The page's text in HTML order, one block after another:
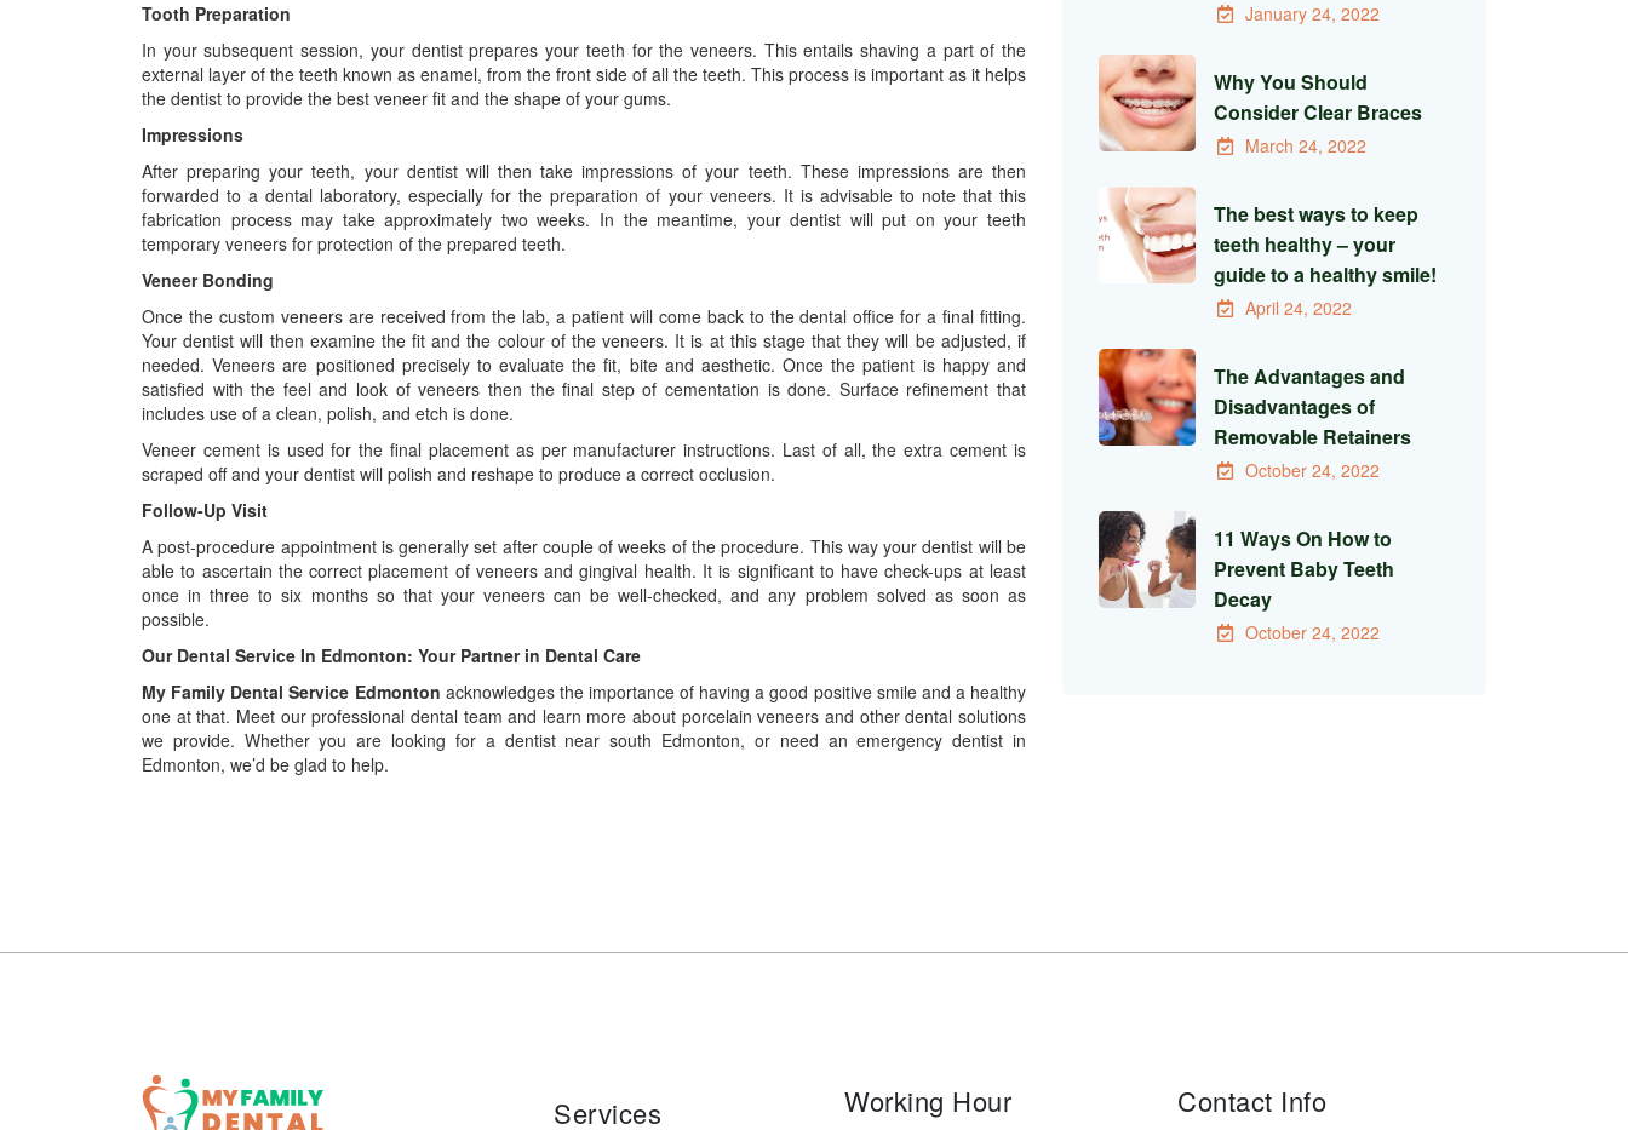
Tooth Preparation
In your subsequent session, your dentist prepares your teeth for the veneers. This entails shaving a part of the
external layer of the teeth known as enamel, from the front side of all the teeth. This process is important as it helps
the dentist to provide the best veneer fit and the shape of your gums.
Impressions
After preparing your teeth, your dentist will then take impressions of your teeth. These impressions are then
forwarded to a dental laboratory, especially for the preparation of your veneers. It is advisable to note that this
fabrication process may take approximately two weeks. In the meantime, your dentist will put on your teeth
temporary veneers for protection of the prepared teeth.
Veneer Bonding
Once the custom veneers are received from the lab, a patient will come back to the dental office for a final fitting.
Your dentist will then examine the fit and the colour of the veneers. It is at this stage that they will be adjusted, if
needed. Veneers are positioned precisely to evaluate the fit, bite and aesthetic. Once the patient is happy and
satisfied with the feel and look of veneers then the final step of cementation is done. Surface refinement that
includes use of a clean, polish, and etch is done.
Veneer cement is used for the final placement as per manufacturer instructions. Last of all, the extra cement is
scraped off and your dentist will polish and reshape to produce a correct occlusion.
Follow-Up Visit
A post-procedure appointment is generally set after couple of weeks of the procedure. This way your dentist will be
able to ascertain the correct placement of veneers and gingival health. It is significant to have check-ups at least
once in three to six months so that your veneers can be well-checked, and any problem solved as soon as
possible.
Our Dental Service In Edmonton: Your Partner in Dental Care
My Family Dental Service Edmonton acknowledges the importance of having a good positive smile and a healthy
one at that. Meet our professional dental team and learn more about porcelain veneers and other dental solutions
we provide. Whether you are looking for a dentist near south Edmonton, or need an emergency dentist in
Edmonton, we’d be glad to help.
January 24, 2022
Why You Should
Consider Clear Braces
March 24, 2022
The best ways to keep
teeth healthy – your
guide to a healthy smile!
April 24, 2022
The Advantages and
Disadvantages of
Removable Retainers
October 24, 2022
11 Ways On How to
Prevent Baby Teeth
Decay
October 24, 2022
Services Working Hour Contact Info